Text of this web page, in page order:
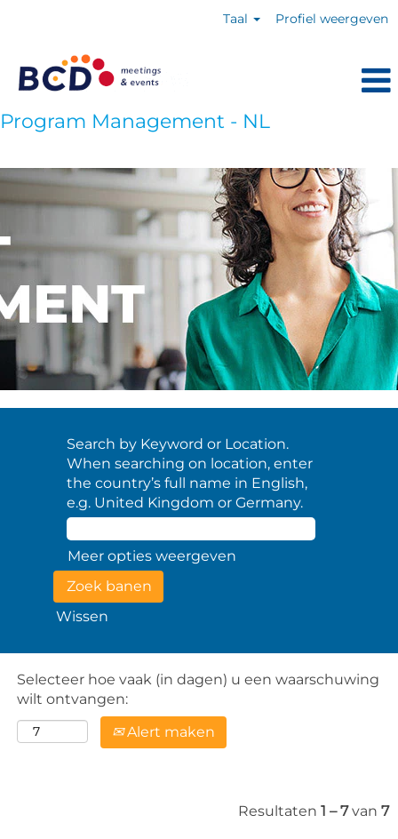
Taal Profiel weergeven
Program Management - NL
Search by Keyword or Location.
When searching on location, enter
the country’s full name in English,
e.g. United Kingdom or Germany.
Meer opties weergeven
Wissen
Selecteer hoe vaak (in dagen) u een waarschuwing
wilt ontvangen:
Alert maken
Resultaten 1 – 7van 7